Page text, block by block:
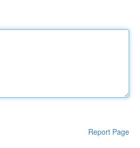
Report Page